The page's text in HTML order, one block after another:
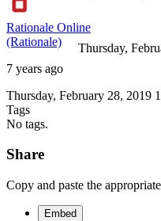
Rationale Online
(Rationale)
7 years ago
Thursday,
Thursday, February 28, 2019
Tags
No tags.
Share
Copy and paste the
Embed